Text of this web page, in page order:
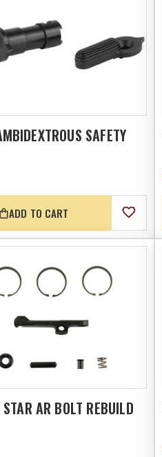
SAFETY
ADD TO CART
STAR AR BOLT REBUILD